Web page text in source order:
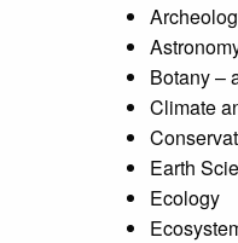
Botany –
Climate
Earth
Ecology